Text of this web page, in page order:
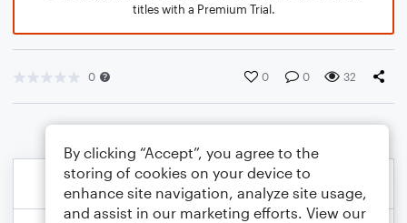
titles with a Premium Trial.
0 0 0 32
By clicking “Accept”, you agree to the
storing of cookies on your device to
enhance site navigation, analyze site usage,
and assist in our marketing efforts. View our